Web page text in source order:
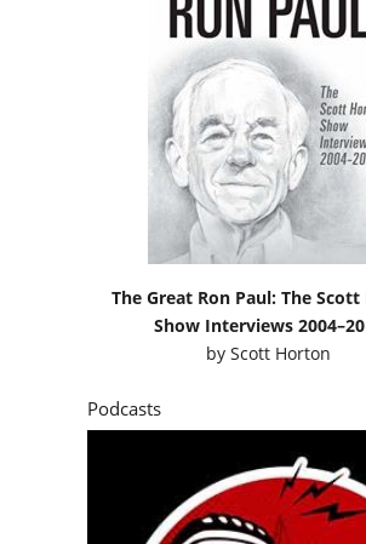
The Great Ron Paul: The
Show Interviews
byScott Horton
Podcasts